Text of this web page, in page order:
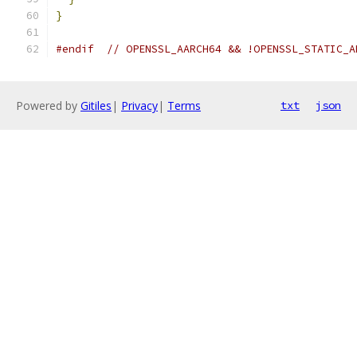
}
#endif // OPENSSL_AARCH64 &&
Powered by Gitiles | Privacy| Terms txt json